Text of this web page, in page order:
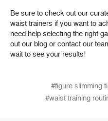
Be sure to check out our
waist trainers if you want to
need help selecting the right
out our blog or contact our
wait to see your results!
#figure slimming
#waist training